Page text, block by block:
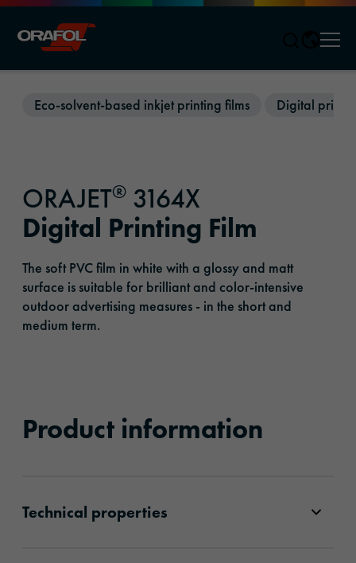
Eco-solvent-based inkjet printing films Digital
ORAJET® 3164X
Digital Printing Film
The soft PVC film in white with a glossy and matt
surface is suitable for brilliant and color-intensive
outdoor advertising measures - in the short and
medium term.
Product information
Technical properties